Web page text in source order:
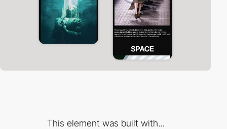
This element was built with...